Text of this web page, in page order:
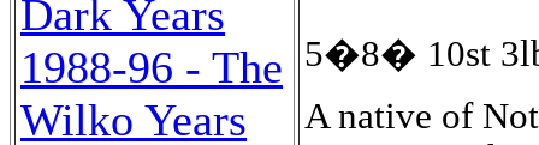
Dark Years
1988-96 - The
Wilko Years
5�8� 10st
A native of Nottingham, he represented that city and his county at schoolboy level and then played for Notts County Boys before joining Nottingham Forest as an apprentice in May 1978, and turning professional in October 1980. He made his debut for Forest on the final day of the 1981-82 season in a 3-1 win at Portman Road against Ipswich Town on 15th May 1982. A left-footed midfield man with an eye for goal, he scored thirty League goals in one hundred and twenty-three appearances, including one as a substitute, as Brian Clough tried to rebuild his European Cup-Winning team. He was transferred to Aston Villa for �450,000 in a surprise move in August 1985. He had already established himself in the England Under-Twenty-One team, making his debut in a 1-0 win in Greece on 16th November 1982 in a European Championship Qualifier. He made further appearances in the tournament, with a 4-1 win over Denmark at Carrow Road, Norwich, on 20th September 1983, a 6-1 win over France at Hillsborough, Shefield on 28th February 1984, two fine 1-0 away wins, over Italy in Florence in the Semi-Final on 2nd May 1985, and Spain in the first leg of the Final in Seville on 17th May 1985 and then at Bramall Lane Sheffield as England clinched the trophy with a 2-0 victory on 24th May 1985. He had also gain the first of his two England "B" caps, when he scored after twenty minutes at his own, City Ground, Nottingham on 13th November 1984 as England "B" defeated New Zealand "A" 2-0. So he moved to Villa on the crest of a wave and added two more caps to make his total eight, as he became captain of the Under-Twenty-One team. He scored two second half goals as England started their defence of the trophy in the following season with a 3-0 win over Rumania at Portman Road, Ipswich, on 10th September 1985 and scored the opening goal in the first half in a 3-0 win over Turkey at Ashton Gate, Bristol on 15th October 1985. He prospered at Villa Park and his skillful forays down the left earned him a full England debut on 26th March 1986, against Russia, in Tibilisi, when he came on as a substitute for Gordan Cowens in the fifty-second minute. He became a regular member of Bobby Robson's England squad as they targetted the 1986 World Cup in Mexico and the 1988 European Championship in West Germany. He made his run on debut for England against Scotland at Wembley on 23rd April 1986, but was substituted by Gary Stevens after seventy-four minutes in a 2-1 win. His third cap was for a full game, gained in a Friendly against Canada in Burnaby in a 1-0 England win.